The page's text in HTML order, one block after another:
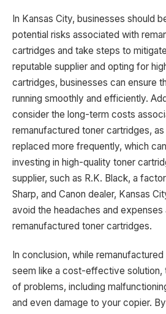
In Kansas City, businesses should
potential risks associated with
cartridges and take steps to
reputable supplier and opting for
cartridges, businesses can ensure
running smoothly and efficiently.
consider the long-term costs
remanufactured toner cartridges,
replaced more frequently, which
investing in high-quality toner
supplier, such as R.K. Black, a
Sharp, and Canon dealer, Kansas
avoid the headaches and
remanufactured toner cartridges.
In conclusion, while
seem like a cost-effective solution,
of problems, including
and even damage to your copier.